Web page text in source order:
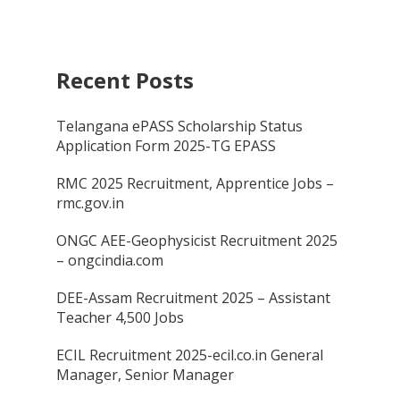
Recent Posts
Telangana ePASS Scholarship Status
Application Form 2025-TG EPASS
RMC 2025 Recruitment, Apprentice Jobs –
rmc.gov.in
ONGC AEE-Geophysicist Recruitment 2025
– ongcindia.com
DEE-Assam Recruitment 2025 – Assistant
Teacher 4,500 Jobs
ECIL Recruitment 2025-ecil.co.in General
Manager, Senior Manager